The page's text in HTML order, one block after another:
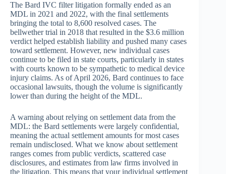
The Bard IVC filter litigation formally ended as an
MDL in 2021 and 2022, with the final settlements
bringing the total to 8,600 resolved cases. The
bellwether trial in 2018 that resulted in the $3.6 million
verdict helped establish liability and pushed many cases
toward settlement. However, new individual cases
continue to be filed in state courts, particularly in states
with courts known to be sympathetic to medical device
injury claims. As of April 2026, Bard continues to face
occasional lawsuits, though the volume is significantly
lower than during the height of the MDL.
A warning about relying on settlement data from the
MDL: the Bard settlements were largely confidential,
meaning the actual settlement amounts for most cases
remain undisclosed. What we know about settlement
ranges comes from public verdicts, scattered case
disclosures, and estimates from law firms involved in
the litigation. This means that your individual settlement